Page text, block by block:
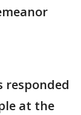
responded
at the